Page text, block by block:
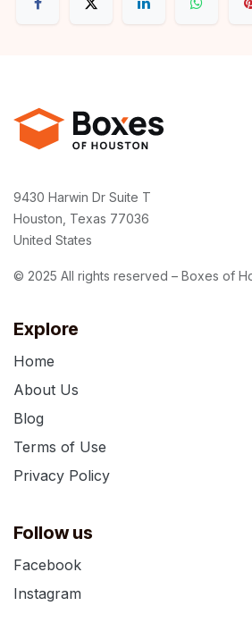
Explore
Home
About Us
Blog
Terms of Use
Privacy Policy
Follow us
Facebook
Instagram
9430 Harwin Dr Suite T
Houston, Texas 77036
United States
© 2025 All rights reserved – Boxes of